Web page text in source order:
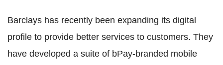
Barclays has recently been expanding its digital
profile to provide better services to customers. They
have developed a suite of bPay-branded mobile